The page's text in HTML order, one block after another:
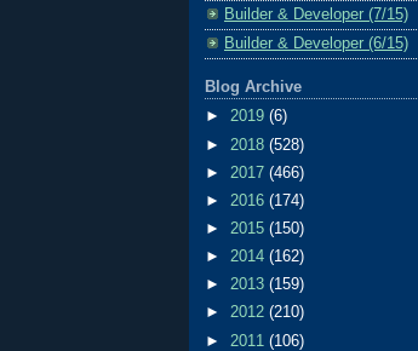
Builder & Developer (7/15)
Builder & Developer (6/15)
Blog Archive
► 2019 (6)
► 2018 (528)
► 2017 (466)
► 2016 (174)
► 2015 (150)
► 2014 (162)
► 2013 (159)
► 2012 (210)
► 2011 (106)